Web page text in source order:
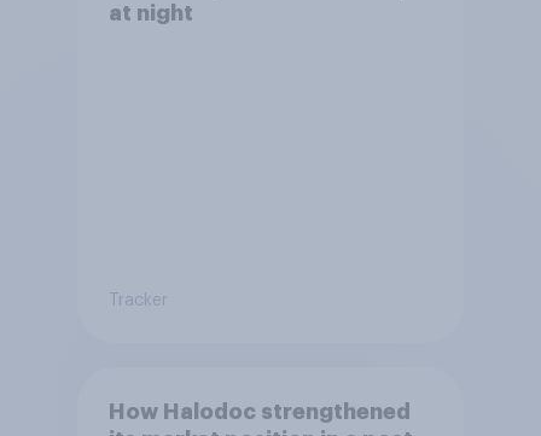
at night
Tracker
How Halodoc strengthened